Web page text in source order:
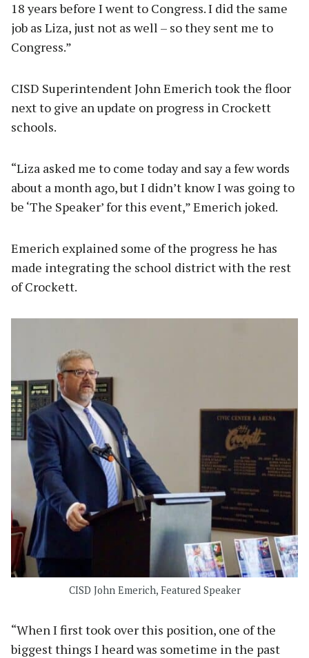
18 years before I went to Congress. I did the same
job as Liza, just not as well – so they sent me to
Congress.”
CISD Superintendent John Emerich took the floor
next to give an update on progress in Crockett
schools.
“Liza asked me to come today and say a few words
about a month ago, but I didn’t know I was going to
be ‘The Speaker’ for this event,” Emerich joked.
Emerich explained some of the progress he has
made integrating the school district with the rest
of Crockett.
CISD John Emerich, Featured Speaker
“When I first took over this position, one of the
biggest things I heard was sometime in the past